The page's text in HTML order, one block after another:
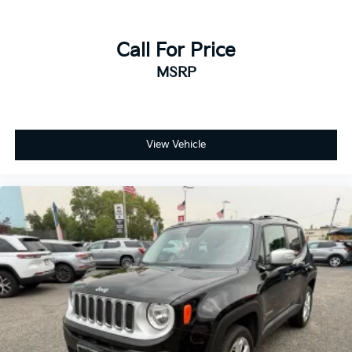
- Tilt steering wheel
- Dual front side impact airbags
- Emergency communication system: Volvo On-Call
- Front anti-roll bar
- Knee airbag
- Low tire pressure warning
- Occupant sensing airbag
- Overhead airbag
- Rear anti-roll bar
- Front Bucket Seats
- Front Center Armrest
Call For Price
MSRP
View Vehicle